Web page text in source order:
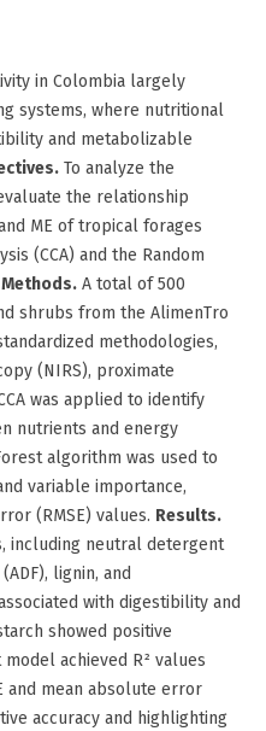
in Colombia largely
systems, where nutritional
and metabolizable
To analyze the
the relationship
ME of tropical forages
(CCA) and the Random
A total of 500
shrubs from the AlimenTro
methodologies,
(NIRS), proximate
was applied to identify
nutrients and energy
algorithm was used to
variable importance,
(RMSE) values. Results.
including neutral detergent
lignin, and
with digestibility and
showed positive
achieved R² values
and mean absolute error
accuracy and highlighting